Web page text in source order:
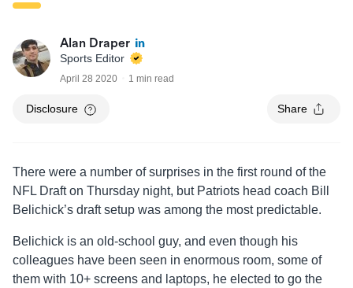
Alan Draper
Sports Editor
April 28 2020 1 min read
Disclosure Share
There were a number of surprises in the first round of the
NFL Draft on Thursday night, but Patriots head coach Bill
Belichick’s draft setup was among the most predictable.
Belichick is an old-school guy, and even though his
colleagues have been seen in enormous room, some of
them with 10+ screens and laptops, he elected to go the